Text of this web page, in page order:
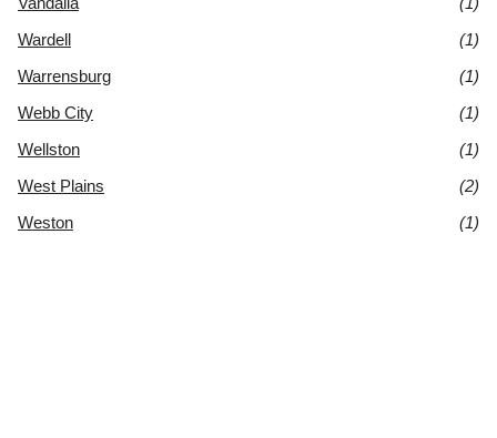
Wardell
(1)
Warrensburg
(1)
Webb City
(1)
Wellston
(1)
West Plains
(2)
Weston
(1)